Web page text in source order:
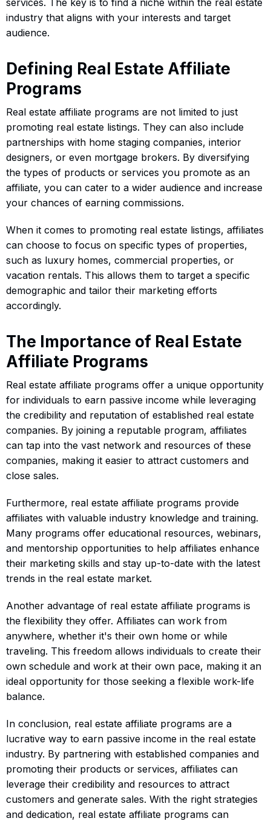
industry that aligns with your interests and target
audience.
Defining Real Estate Affiliate
Programs
Real estate affiliate programs are not limited to just
promoting real estate listings. They can also include
partnerships with home staging companies, interior
designers, or even mortgage brokers. By diversifying
the types of products or services you promote as an
affiliate, you can cater to a wider audience and increase
your chances of earning commissions.
When it comes to promoting real estate listings, affiliates
can choose to focus on specific types of properties,
such as luxury homes, commercial properties, or
vacation rentals. This allows them to target a specific
demographic and tailor their marketing efforts
accordingly.
The Importance of Real Estate
Affiliate Programs
Real estate affiliate programs offer a unique opportunity
for individuals to earn passive income while leveraging
the credibility and reputation of established real estate
companies. By joining a reputable program, affiliates
can tap into the vast network and resources of these
companies, making it easier to attract customers and
close sales.
Furthermore, real estate affiliate programs provide
affiliates with valuable industry knowledge and training.
Many programs offer educational resources, webinars,
and mentorship opportunities to help affiliates enhance
their marketing skills and stay up-to-date with the latest
trends in the real estate market.
Another advantage of real estate affiliate programs is
the flexibility they offer. Affiliates can work from
anywhere, whether it's their own home or while
traveling. This freedom allows individuals to create their
own schedule and work at their own pace, making it an
ideal opportunity for those seeking a flexible work-life
balance.
In conclusion, real estate affiliate programs are a
lucrative way to earn passive income in the real estate
industry. By partnering with established companies and
promoting their products or services, affiliates can
leverage their credibility and resources to attract
customers and generate sales. With the right strategies
and dedication, real estate affiliate programs can